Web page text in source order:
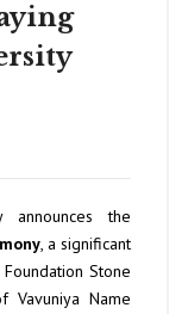
announces the
, a significant
Stone
Vavuniya Name